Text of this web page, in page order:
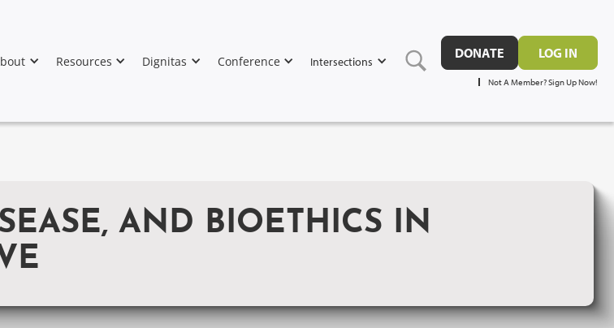
Resources Dignitas Conference Intersections
DONATE LOG IN
Not A Member? Sign Up Now!
AND BIOETHICS IN